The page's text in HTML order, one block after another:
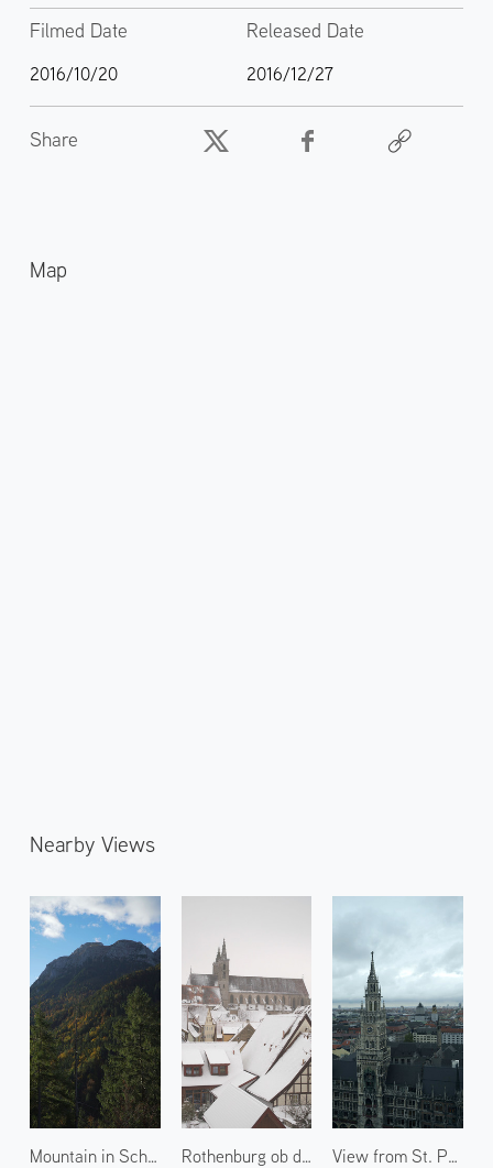
Filmed Date
2016/10/20
Released Date
2016/12/27
Share
Map
Nearby Views
Mountain in Schwangau
Rothenburg ob der Tauber 4
View from St. Peter's Church